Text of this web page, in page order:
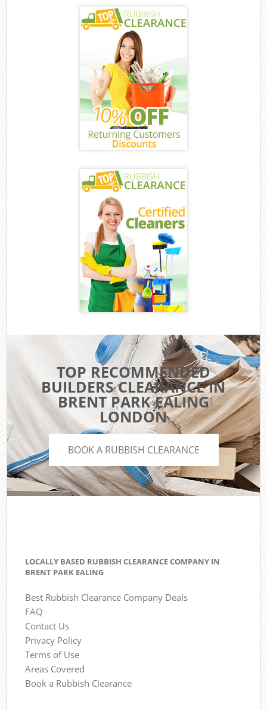
TOP RECOMMENDED
BUILDERS CLEARANCE IN
BRENT PARK EALING
LONDON
BOOK A RUBBISH CLEARANCE
LOCALLY BASED RUBBISH CLEARANCE COMPANY IN
BRENT PARK EALING
Best Rubbish Clearance Company Deals
FAQ
Contact Us
Privacy Policy
Terms of Use
Areas Covered
Book a Rubbish Clearance